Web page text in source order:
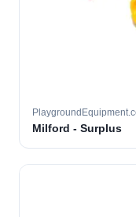
Milford - Surplus